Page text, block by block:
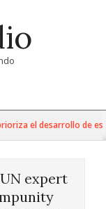
el desarrollo de esta
expert